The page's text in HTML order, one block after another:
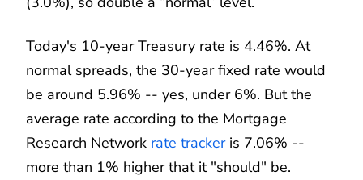
Today's 10-year Treasury rate is 4.46%. At
normal spreads, the 30-year fixed rate would
be around 5.96% -- yes, under 6%. But the
average rate according to the Mortgage
Research Network rate trackeris 7.06% --
more than 1% higher that it "should" be.